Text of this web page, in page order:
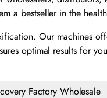
a bestseller in the
Our machines
optimal results for